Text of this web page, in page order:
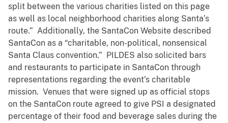
split between the various charities listed on this page
as well as local neighborhood charities along Santa’s
route.” Additionally, the SantaCon Website described
SantaCon as a “charitable, non-political, nonsensical
Santa Claus convention.” PILDES also solicited bars
and restaurants to participate in SantaCon through
representations regarding the event’s charitable
mission. Venues that were signed up as official stops
on the SantaCon route agreed to give PSI a designated
percentage of their food and beverage sales during the